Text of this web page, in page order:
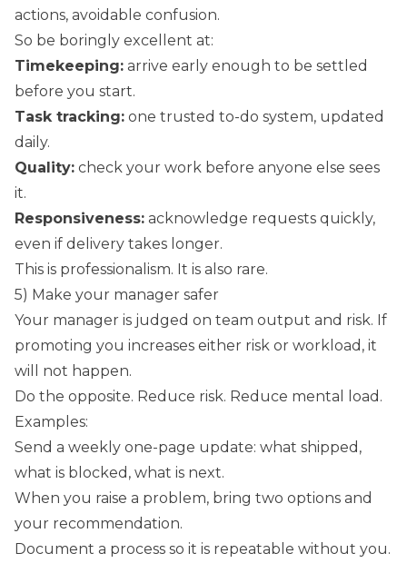
actions, avoidable confusion.
So be boringly excellent at:
Timekeeping: arrive early enough to be settled
before you start.
Task tracking: one trusted to-do system, updated
daily.
Quality: check your work before anyone else sees
it.
Responsiveness: acknowledge requests quickly,
even if delivery takes longer.
This is professionalism. It is also rare.
5) Make your manager safer
Your manager is judged on team output and risk. If
promoting you increases either risk or workload, it
will not happen.
Do the opposite. Reduce risk. Reduce mental load.
Examples:
Send a weekly one-page update: what shipped,
what is blocked, what is next.
When you raise a problem, bring two options and
your recommendation.
Document a process so it is repeatable without you.